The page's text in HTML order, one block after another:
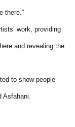
there.”
work, providing
and revealing the
to show people